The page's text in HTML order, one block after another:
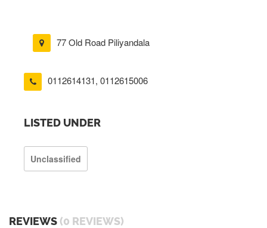
77 Old Road Piliyandala
0112614131, 0112615006
LISTED UNDER
Unclassified
REVIEWS (0 REVIEWS)